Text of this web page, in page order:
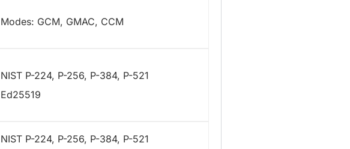
Modes: GCM, GMAC, CCM
NIST P-224, P-256, P-384, P-521
Ed25519
NIST P-224, P-256, P-384, P-521